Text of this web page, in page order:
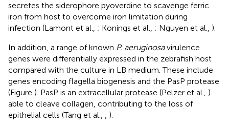
secretes the siderophore pyoverdine to scavenge ferric
iron from host to overcome iron limitation during
infection (Lamont et al., ; Konings et al., ; Nguyen et al., ).
In addition, a range of known P. aeruginosavirulence
genes were differentially expressed in the zebrafish host
compared with the culture in LB medium. These include
genes encoding flagella biogenesis and the PasP protease
(Figure ). PasP is an extracellular protease (Pelzer et al., )
able to cleave collagen, contributing to the loss of
epithelial cells (Tang et al., , ).